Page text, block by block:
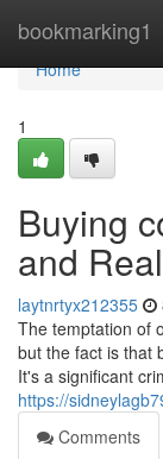
bookmarking1
Home
Home
1
Buying
and
laytnrtyx212355
The temptation of
but the fact is that
It's a significant
https://
Comments